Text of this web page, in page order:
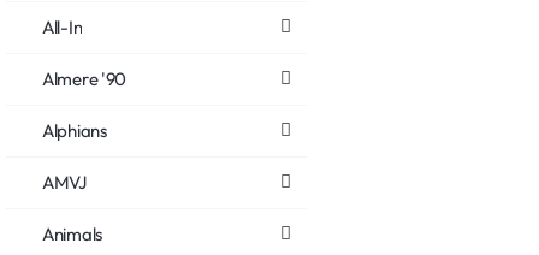
All-In
Almere '90
Alphians
AMVJ
Animals